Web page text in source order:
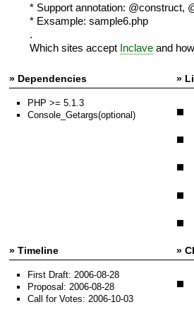
* Support annotation: @construct,
* Exsample: sample6.php
.
Which sites accept Inclaveand
» Dependencies »
PHP >= 5.1.3
Console_Getargs(optional)
» Timeline »
First Draft: 2006-08-28
Proposal: 2006-08-28
Call for Votes: 2006-10-03